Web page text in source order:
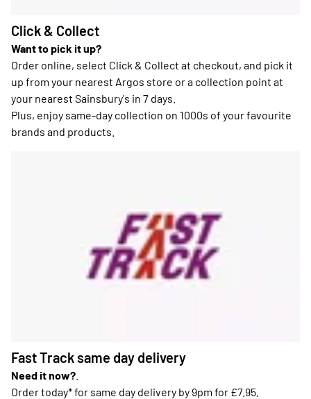
Click & Collect
Want to pick it up?
Order online, select Click & Collect at checkout, and pick it
up from your nearest Argos store or a collection point at
your nearest Sainsbury's in 7 days.
Plus, enjoy same-day collection on 1000s of your favourite
brands and products.
Fast Track same day delivery
Need it now?
Order today* for same day delivery by 9pm for £7.95.